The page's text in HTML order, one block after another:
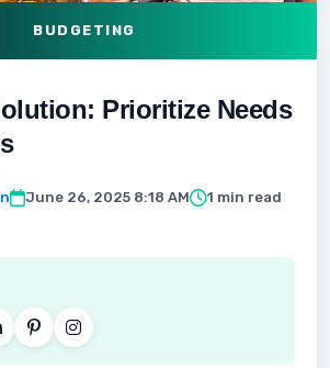
BUDGETING
Prioritize Needs
June 26, 2025 8:18 AM
1 min read